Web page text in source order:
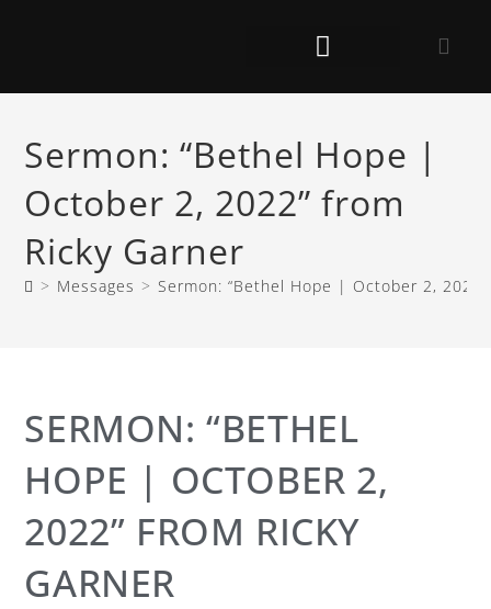
Sermon: “Bethel Hope |
October 2, 2022” from
Ricky Garner
> Messages > Sermon: “Bethel Hope | October 2,
SERMON: “BETHEL
HOPE | OCTOBER 2,
2022” FROM RICKY
GARNER